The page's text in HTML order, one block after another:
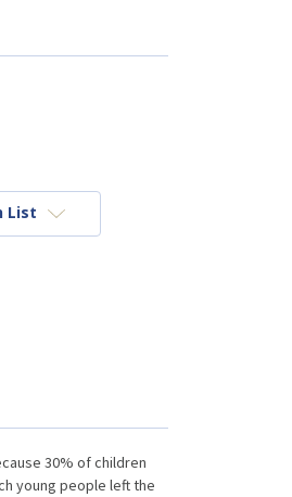
List
30% of children
young people left the